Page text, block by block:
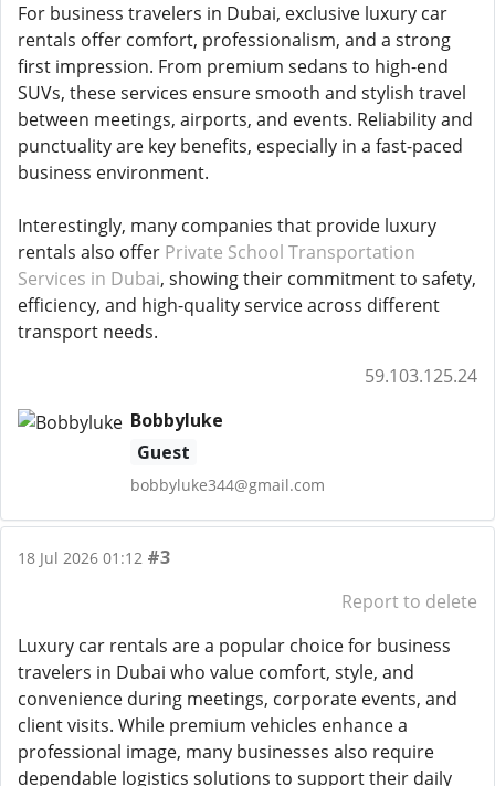
For business travelers in Dubai, exclusive luxury car
rentals offer comfort, professionalism, and a strong
first impression. From premium sedans to high-end
SUVs, these services ensure smooth and stylish travel
between meetings, airports, and events. Reliability and
punctuality are key benefits, especially in a fast-paced
business environment.
Interestingly, many companies that provide luxury
rentals also offer Private School Transportation
Services in Dubai, showing their commitment to safety,
efficiency, and high-quality service across different
transport needs.
59.103.125.24
Bobbyluke
Guest
bobbyluke344@gmail.com
18 Jul 2026 01:12 #3
Report to delete
Luxury car rentals are a popular choice for business
travelers in Dubai who value comfort, style, and
convenience during meetings, corporate events, and
client visits. While premium vehicles enhance a
professional image, many businesses also require
dependable logistics solutions to support their daily